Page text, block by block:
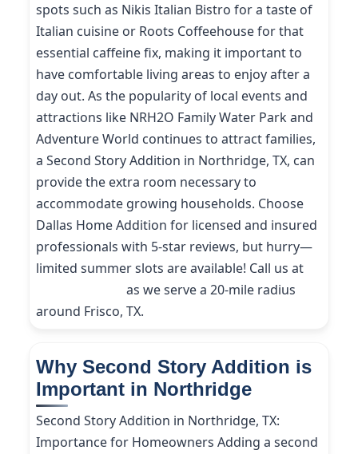
spots such as Nikis Italian Bistro for a taste of
Italian cuisine or Roots Coffeehouse for that
essential caffeine fix, making it important to
have comfortable living areas to enjoy after a
day out. As the popularity of local events and
attractions like NRH2O Family Water Park and
Adventure World continues to attract families,
a Second Story Addition in Northridge, TX, can
provide the extra room necessary to
accommodate growing households. Choose
Dallas Home Addition for licensed and insured
professionals with 5-star reviews, but hurry—
limited summer slots are available! Call us at
as we serve a 20-mile radius
around Frisco, TX.
Why Second Story Addition is
Important in Northridge
Second Story Addition in Northridge, TX:
Importance for Homeowners Adding a second